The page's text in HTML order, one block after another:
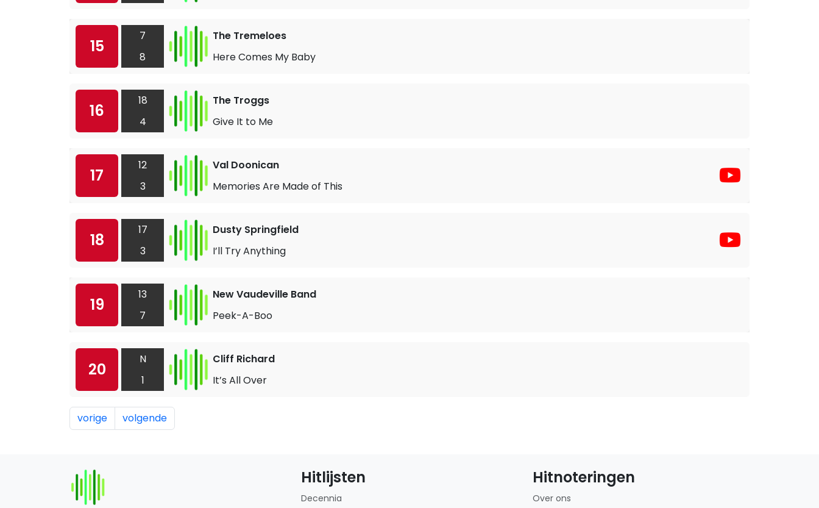
15
7
8
The Tremeloes
Here Comes My Baby
16
18
4
The Troggs
Give It to Me
17
12
3
Val Doonican
Memories Are Made of This
18
17
3
Dusty Springfield
I’ll Try Anything
19
13
7
New Vaudeville Band
Peek-A-Boo
20
N
1
Cliff Richard
It’s All Over
vorige volgende
Hitlijsten
Decennia
Hitnoteringen
Over ons